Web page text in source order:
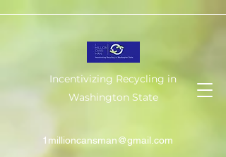
Incentivizing Recycling in
Washington State
1millioncansman@gmail.com